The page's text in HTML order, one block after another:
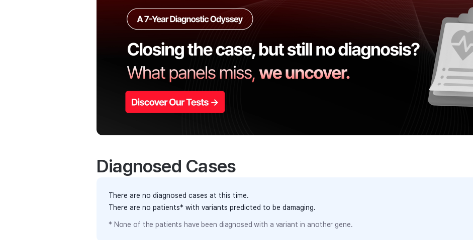
Diagnosed Cases
There are no diagnosed cases at this time.
There are no patients* with variants predicted to be damaging.
* None of the patients have been diagnosed with a variant in another gene.